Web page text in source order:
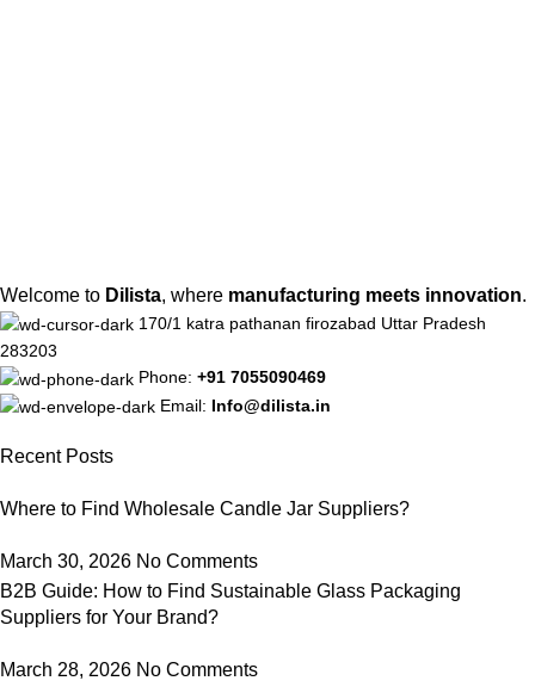
Welcome to Dilista, where manufacturing meets innovation.
170/1 katra pathanan firozabad Uttar Pradesh
283203
Phone: +91 7055090469
Email: Info@dilista.in
Recent Posts
Where to Find Wholesale Candle Jar Suppliers?
March 30, 2026 No Comments
B2B Guide: How to Find Sustainable Glass Packaging
Suppliers for Your Brand?
March 28, 2026 No Comments